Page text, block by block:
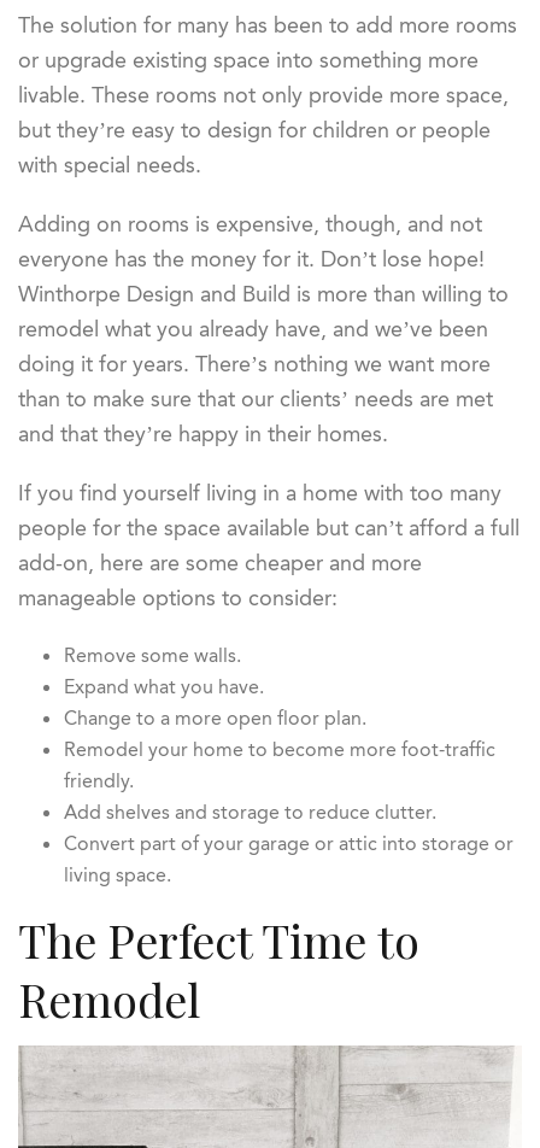
The solution for many has been to add more rooms
or upgrade existing space into something more
livable. These rooms not only provide more space,
but they’re easy to design for children or people
with special needs.
Adding on rooms is expensive, though, and not
everyone has the money for it. Don’t lose hope!
Winthorpe Design and Build is more than willing to
remodel what you already have, and we’ve been
doing it for years. There’s nothing we want more
than to make sure that our clients’ needs are met
and that they’re happy in their homes.
If you find yourself living in a home with too many
people for the space available but can’t afford a full
add-on, here are some cheaper and more
manageable options to consider:
Remove some walls.
Expand what you have.
Change to a more open floor plan.
Remodel your home to become more foot-traffic
friendly.
Add shelves and storage to reduce clutter.
Convert part of your garage or attic into storage or
living space.
The Perfect Time to
Remodel